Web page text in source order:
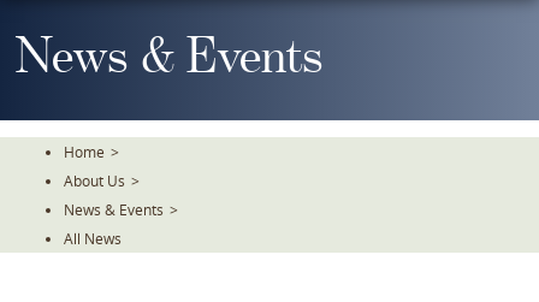
To
TheNews & Events
Home >
About Us >
News & Events >
All News